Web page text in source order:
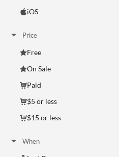
iOS
Price
Free
On Sale
Paid
$5 or less
$15 or less
When